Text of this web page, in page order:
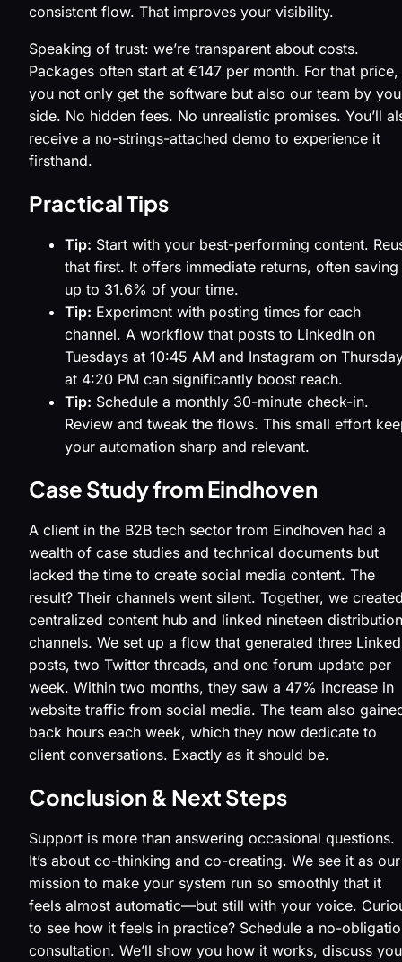
consistent flow. That improves your visibility.
Speaking of trust: we’re transparent about costs.
Packages often start at €147 per month. For that price,
you not only get the software but also our team by
side. No hidden fees. No unrealistic promises. You’ll
receive a no-strings-attached demo to experience it
firsthand.
Practical Tips
Tip: Start with your best-performing content.
that first. It offers immediate returns, often saving
up to 31.6% of your time.
Tip: Experiment with posting times for each
channel. A workflow that posts to LinkedIn on
Tuesdays at 10:45 AM and Instagram on
at 4:20 PM can significantly boost reach.
Tip: Schedule a monthly 30-minute check-in.
Review and tweak the flows. This small effort
your automation sharp and relevant.
Case Study from Eindhoven
A client in the B2B tech sector from Eindhoven had a
wealth of case studies and technical documents but
lacked the time to create social media content. The
result? Their channels went silent. Together, we
centralized content hub and linked nineteen distribution
channels. We set up a flow that generated three
posts, two Twitter threads, and one forum update per
week. Within two months, they saw a 47% increase in
website traffic from social media. The team also
back hours each week, which they now dedicate to
client conversations. Exactly as it should be.
Conclusion & Next Steps
Support is more than answering occasional questions.
It’s about co-thinking and co-creating. We see it as our
mission to make your system run so smoothly that it
feels almost automatic—but still with your voice.
to see how it feels in practice? Schedule a no-
consultation. We’ll show you how it works, discuss